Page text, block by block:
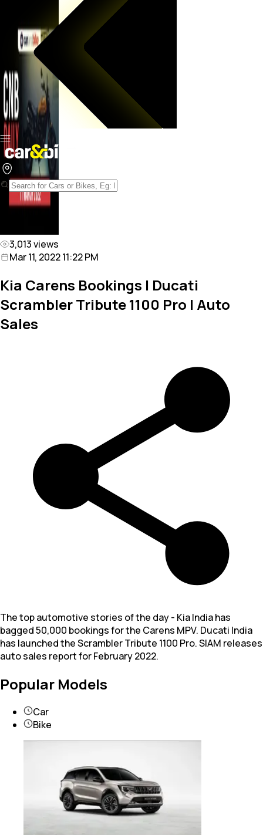
3,013views
Mar 11, 2022 11:22 PM
Kia Carens Bookings | Ducati
Scrambler Tribute 1100 Pro | Auto
Sales
The top automotive stories of the day - Kia India has
bagged 50,000 bookings for the Carens MPV. Ducati India
has launched the Scrambler Tribute 1100 Pro. SIAM releases
auto sales report for February 2022.
Popular Models
Car
Bike